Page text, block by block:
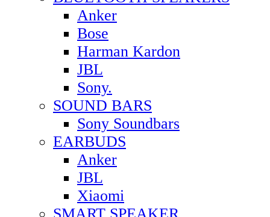
Anker
Bose
Harman Kardon
JBL
Sony.
SOUND BARS
Sony Soundbars
EARBUDS
Anker
JBL
Xiaomi